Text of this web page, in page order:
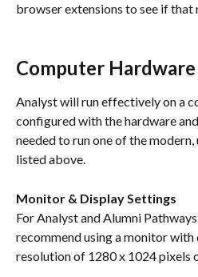
browser extensions to see if that
Computer Hardware
Analyst will run effectively on a
configured with the hardware
needed to run one of the
listed above.
Monitor & Display Settings
For Analyst and Alumni
recommend using a monitor
resolution of 1280 x 1024 pixels